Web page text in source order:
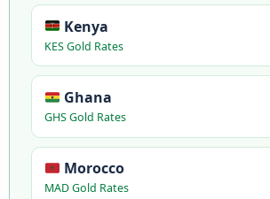
Kenya
KES Gold Rates
Ghana
GHS Gold Rates
Morocco
MAD Gold Rates